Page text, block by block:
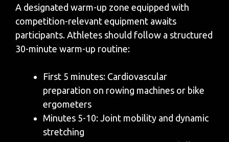
A designated warm-up zone equipped with
competition-relevant equipment awaits
participants. Athletes should follow a structured
30-minute warm-up routine:
First 5 minutes: Cardiovascular
preparation on rowing machines or bike
ergometers
Minutes 5-10: Joint mobility and dynamic
stretching